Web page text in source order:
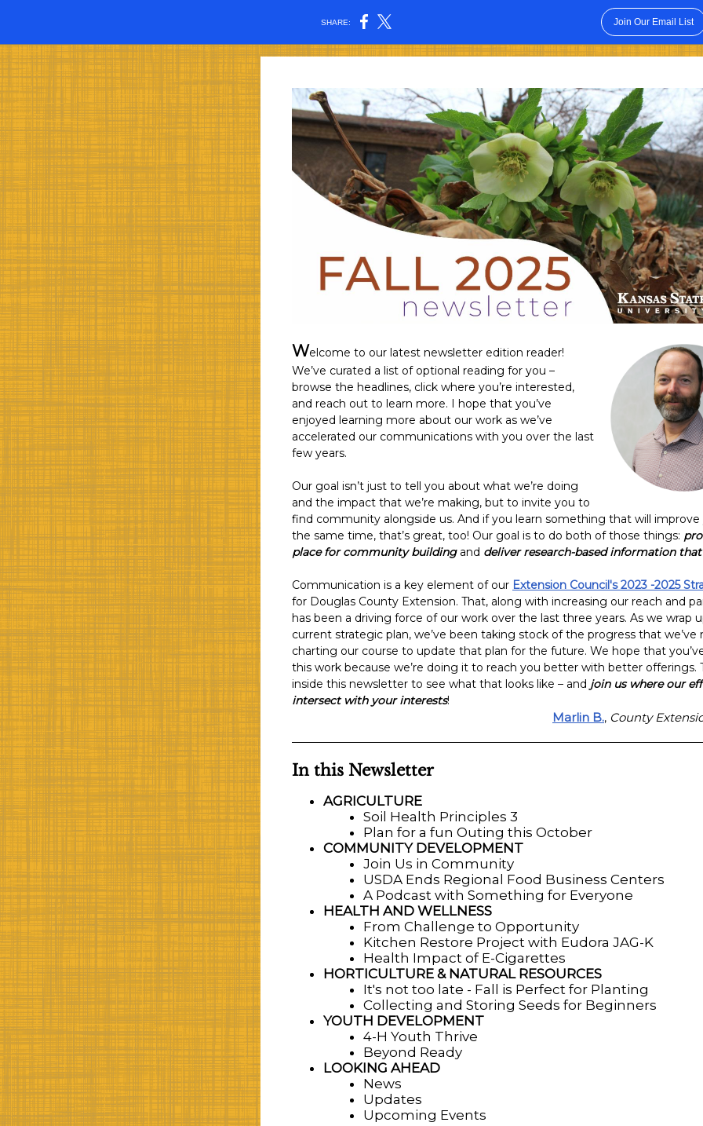
SHARE: Join Our Email List
Welcome to our latest newsletter edition reader!
We’ve curated a list of optional reading for you –
browse the headlines, click where you’re interested,
and reach out to learn more. I hope that you’ve
enjoyed learning more about our work as we’ve
accelerated our communications with you over the last
few years.
Our goal isn’t just to tell you about what we’re doing
and the impact that we’re making, but to invite you to
find community alongside us. And if you learn something that will improve
the same time, that’s great, too! Our goal is to do both of those things:
place for community building and deliver research-based information
Communication is a key element of our Extension Council's 2023 -2025
for Douglas County Extension. That, along with increasing our reach and
has been a driving force of our work over the last three years. As we wrap
current strategic plan, we’ve been taking stock of the progress that we’ve
charting our course to update that plan for the future. We hope that
this work because we’re doing it to reach you better with better offerings.
inside this newsletter to see what that looks like – and join us where our
intersect with your interests!
Marlin B., County
In this Newsletter
AGRICULTURE
Soil Health Principles 3
Plan for a fun Outing this October
COMMUNITY DEVELOPMENT
Join Us in Community
USDA Ends Regional Food Business Centers
A Podcast with Something for Everyone
HEALTH AND WELLNESS
From Challenge to Opportunity
Kitchen Restore Project with Eudora JAG-K
Health Impact of E-Cigarettes
HORTICULTURE & NATURAL RESOURCES
It's not too late - Fall is Perfect for Planting
Collecting and Storing Seeds for Beginners
YOUTH DEVELOPMENT
4-H Youth Thrive
Beyond Ready
LOOKING AHEAD
News
Updates
Upcoming Events